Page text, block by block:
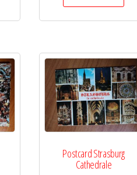
Postcard Strasburg
Cathedrale